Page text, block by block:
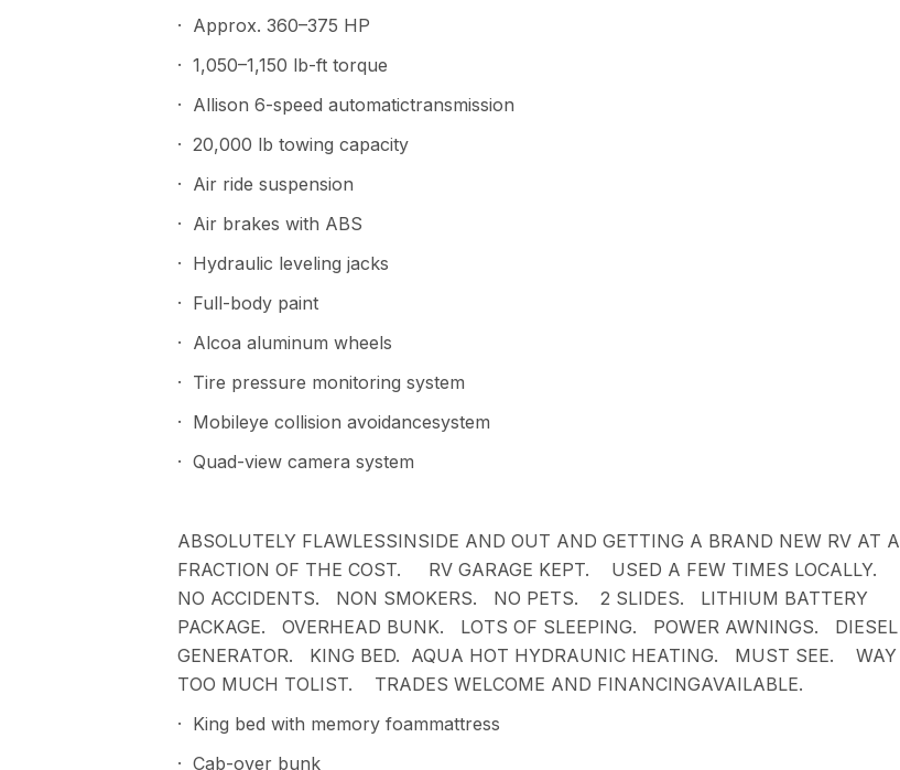
· Approx. 360–375 HP
· 1,050–1,150 lb-ft torque
· Allison 6-speed automatictransmission
· 20,000 lb towing capacity
· Air ride suspension
· Air brakes with ABS
· Hydraulic leveling jacks
· Full-body paint
· Alcoa aluminum wheels
· Tire pressure monitoring system
· Mobileye collision avoidancesystem
· Quad-view camera system
ABSOLUTELY FLAWLESSINSIDE AND OUT AND GETTING A BRAND NEW RV AT A
FRACTION OF THE COST. RV GARAGE KEPT. USED A FEW TIMES LOCALLY.
NO ACCIDENTS. NON SMOKERS. NO PETS. 2 SLIDES. LITHIUM BATTERY
PACKAGE. OVERHEAD BUNK. LOTS OF SLEEPING. POWER AWNINGS. DIESEL
GENERATOR. KING BED. AQUA HOT HYDRAUNIC HEATING. MUST SEE. WAY
TOO MUCH TOLIST. TRADES WELCOME AND FINANCINGAVAILABLE.
· King bed with memory foammattress
· Cab-over bunk